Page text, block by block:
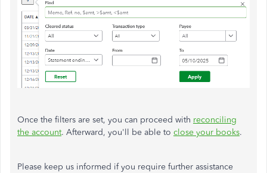
Once the filters are set, you can proceed with reconciling
the account. Afterward, you'll be able to close your books.
Please keep us informed if you require further assistance